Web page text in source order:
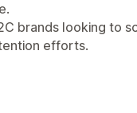
brands looking to
efforts.